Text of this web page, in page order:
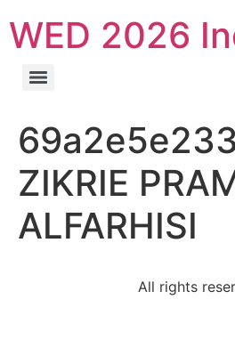
WED 2026
ZIKRIE
ALFARHISI
All rights